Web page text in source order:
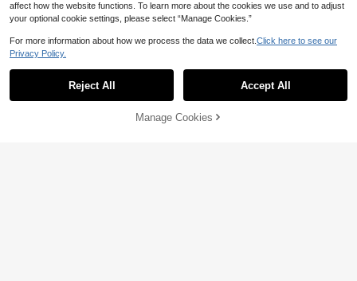
3% OFF! Add to Cart
affect how the website functions. To learn more about the cookies we use and to adjust
your optional cookie settings, please select “Manage Cookies.”
For more information about how we process the data we collect. Click here to see our
Privacy Policy.
Reject All Accept All
Manage Cookies